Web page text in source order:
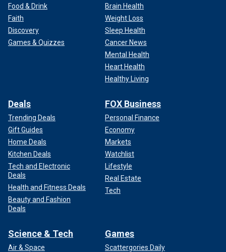
Food & Drink
Faith
Discovery
Games & Quizzes
Brain Health
Weight Loss
Sleep Health
Cancer News
Mental Health
Heart Health
Healthy Living
Deals
Trending Deals
Gift Guides
Home Deals
Kitchen Deals
Tech and Electronic
Deals
Health and Fitness Deals
Beauty and Fashion
Deals
FOX Business
Personal Finance
Economy
Markets
Watchlist
Lifestyle
Real Estate
Tech
Science & Tech
Air & Space
Games
Scattergories Daily